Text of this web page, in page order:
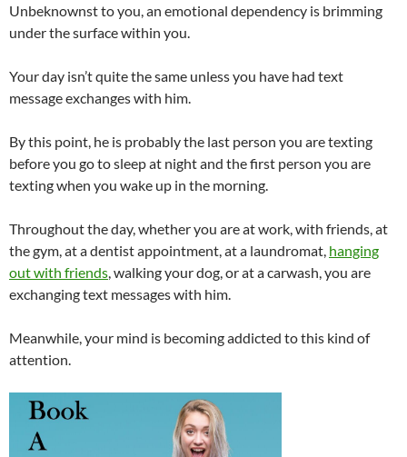
Unbeknownst to you, an emotional dependency is brimming
under the surface within you.
Your day isn’t quite the same unless you have had text
message exchanges with him.
By this point, he is probably the last person you are texting
before you go to sleep at night and the first person you are
texting when you wake up in the morning.
Throughout the day, whether you are at work, with friends, at
the gym, at a dentist appointment, at a laundromat, hanging
out with friends, walking your dog, or at a carwash, you are
exchanging text messages with him.
Meanwhile, your mind is becoming addicted to this kind of
attention.